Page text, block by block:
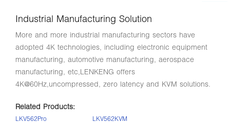
Industrial Manufacturing Solution
More and more industrial manufacturing sectors have
adopted 4K technologies, including electronic equipment
manufacturing, automotive manufacturing, aerospace
manufacturing, etc,LENKENG offers
4K@60Hz,uncompressed, zero latency and KVM solutions.
Related Products:
LKV562Pro
LKV562KVM